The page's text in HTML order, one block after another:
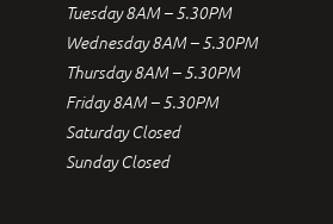
Tuesday 8AM – 5.30PM
Wednesday 8AM – 5.30PM
Thursday 8AM – 5.30PM
Friday 8AM – 5.30PM
Saturday Closed
Sunday Closed